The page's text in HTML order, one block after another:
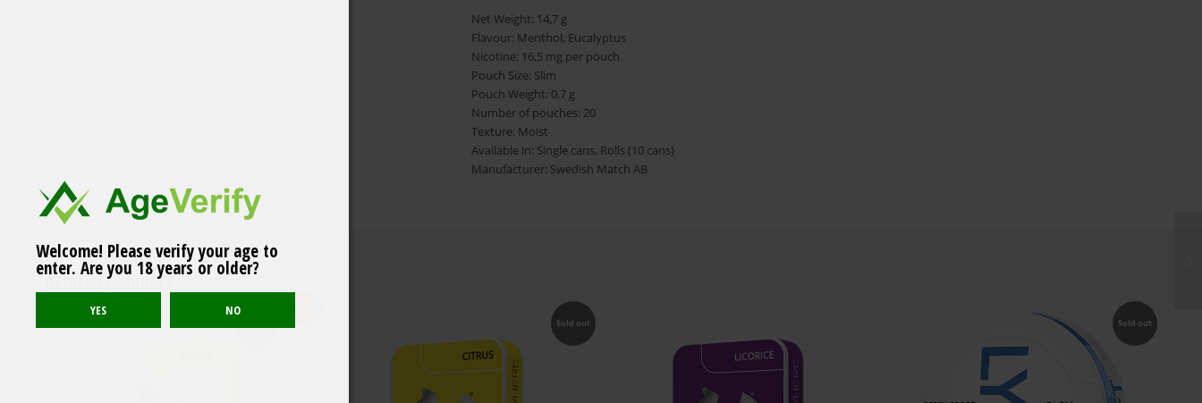
Net Weight: 14,7 g
Flavour: Menthol, Eucalyptus
Nicotine: 16,5 mg per pouch
Pouch Size: Slim
Pouch Weight: 0,7 g
Number of pouches: 20
Texture: Moist
Available in: Single cans, Rolls (10 cans)
Manufacturer: Swedish Match AB
Related products
Sold out Sold out
Après Blueberry No.12
Hyper Strong
Welcome! Please verify your age to
enter. Are you 18 years or older?